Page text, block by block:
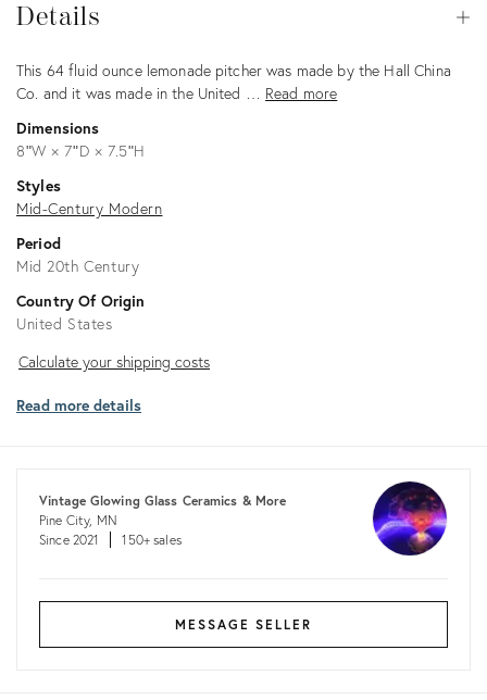
Details
Description
This 64 fluid ounce lemonade pitcher was made by the Hall China
Co. and it was made in the United … Read more
Dimensions
8ʺW × 7ʺD × 7.5ʺH
Styles
Mid-Century Modern
Period
Mid 20th Century
Country Of Origin
United States
Calculate
shipping
Calculate your shipping costs
Read more details
Vintage Glowing Glass Ceramics & More
Pine City, MN
Since 2021
150+ sales
MESSAGE SELLER